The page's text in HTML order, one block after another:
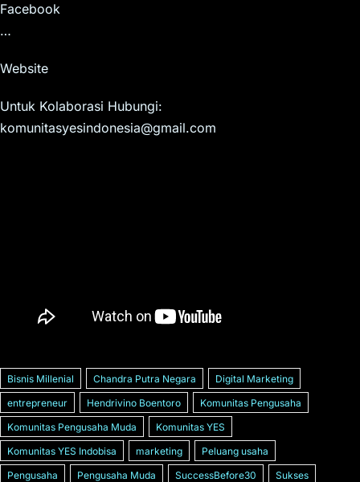
Facebook
…
Website
Untuk Kolaborasi Hubungi:
komunitasyesindonesia@gmail.com
Bisnis Millenial Chandra Putra Negara
Digital Marketing
entrepreneur
Hendrivino Boentoro
Komunitas Pengusaha
Komunitas Pengusaha Muda
Komunitas YES
Komunitas YES Indobisa
marketing
Peluang usaha
Pengusaha
Pengusaha Muda SuccessBefore30
Sukses